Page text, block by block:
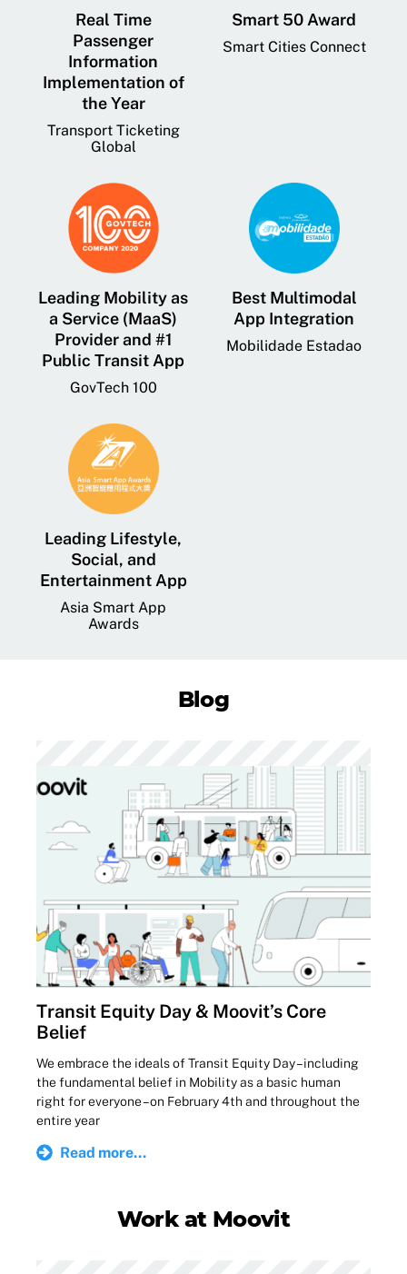
Real Time
Passenger
Information
Implementation of
the Year
Transport Ticketing
Global
Smart 50 Award
Smart Cities Connect
Leading Mobility as
a Service (MaaS)
Provider and #1
Public Transit App
GovTech 100
Best Multimodal
App Integration
Mobilidade Estadao
Leading Lifestyle,
Social, and
Entertainment App
Asia Smart App
Awards
Blog
Transit Equity Day & Moovit’s Core
Belief
We embrace the ideals of Transit Equity Day – including
the fundamental belief in Mobility as a basic human
right for everyone – on February 4th and throughout the
entire year
Read more...
Work at Moovit